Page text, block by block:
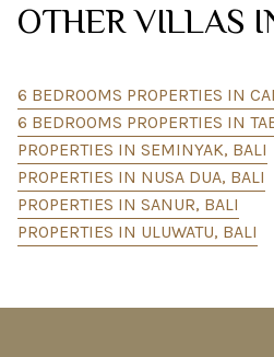
OTHER VILLAS
6 BEDROOMS PROPERTIES IN
6 BEDROOMS PROPERTIES IN
PROPERTIES IN SEMINYAK, BALI
PROPERTIES IN NUSA DUA, BALI
PROPERTIES IN SANUR, BALI
PROPERTIES IN ULUWATU, BALI